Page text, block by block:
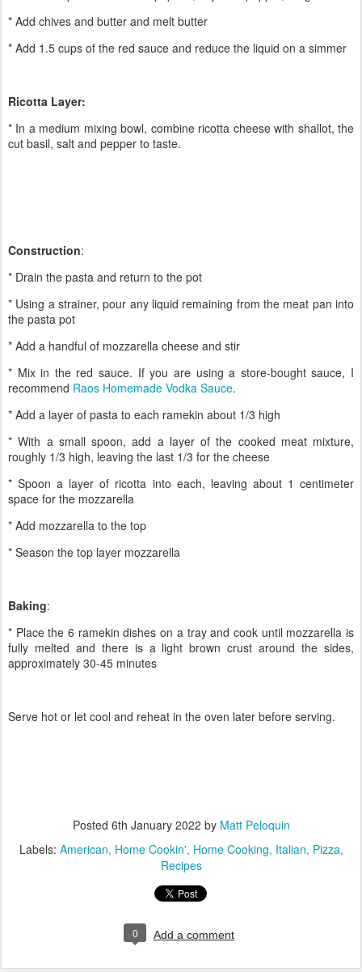
* Add chives and butter and melt butter
* Add 1.5 cups of the red sauce and reduce the liquid on a simmer
Ricotta Layer:
* In a medium mixing bowl, combine ricotta cheese with shallot, the
cut basil, salt and pepper to taste.
Construction:
* Drain the pasta and return to the pot
* Using a strainer, pour any liquid remaining from the meat pan into
the pasta pot
* Add a handful of mozzarella cheese and stir
* Mix in the red sauce. If you are using a store-bought sauce, I
recommend Raos Homemade Vodka Sauce.
* Add a layer of pasta to each ramekin about 1/3 high
* With a small spoon, add a layer of the cooked meat mixture,
roughly 1/3 high, leaving the last 1/3 for the cheese
* Spoon a layer of ricotta into each, leaving about 1 centimeter
space for the mozzarella
* Add mozzarella to the top
* Season the top layer mozzarella
Baking:
* Place the 6 ramekin dishes on a tray and cook until mozzarella is
fully melted and there is a light brown crust around the sides,
approximately 30-45 minutes
Serve hot or let cool and reheat in the oven later before serving.
Posted 6th January 2022 by Matt Peloquin
Labels: American Home Cookin' Home Cooking Italian Pizza
Recipes
0 Add a comment